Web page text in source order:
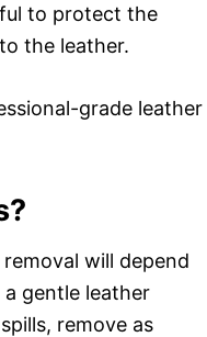
to protect the
the leather.
grade leather
will depend
gentle leather
remove as